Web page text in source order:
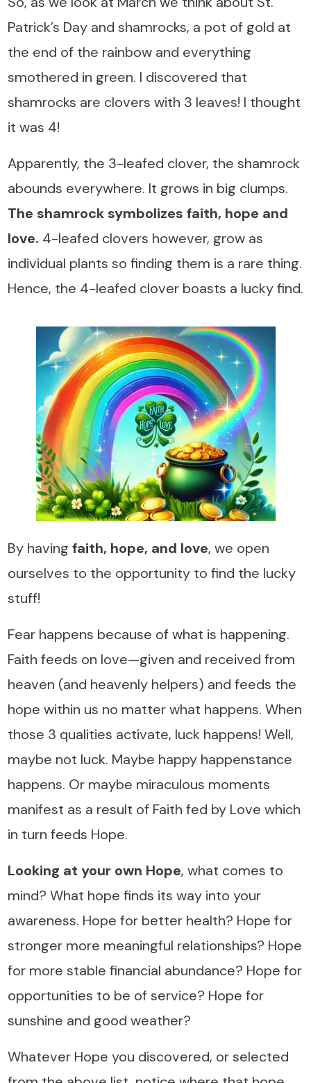
Patrick’s Day and shamrocks, a pot of gold at
the end of the rainbow and everything
smothered in green. I discovered that
shamrocks are clovers with 3 leaves! I thought
it was 4!
Apparently, the 3-leafed clover, the shamrock
abounds everywhere. It grows in big clumps.
The shamrock symbolizes faith, hope and
love. 4-leafed clovers however, grow as
individual plants so finding them is a rare thing.
Hence, the 4-leafed clover boasts a lucky find.
By having faith, hope, and love, we open
ourselves to the opportunity to find the lucky
stuff!
Fear happens because of what is happening.
Faith feeds on love—given and received from
heaven (and heavenly helpers) and feeds the
hope within us no matter what happens. When
those 3 qualities activate, luck happens! Well,
maybe not luck. Maybe happy happenstance
happens. Or maybe miraculous moments
manifest as a result of Faith fed by Love which
in turn feeds Hope.
Looking at your own Hope, what comes to
mind? What hope finds its way into your
awareness. Hope for better health? Hope for
stronger more meaningful relationships? Hope
for more stable financial abundance? Hope for
opportunities to be of service? Hope for
sunshine and good weather?
Whatever Hope you discovered, or selected